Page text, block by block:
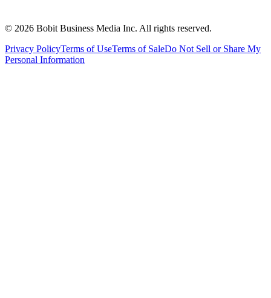
© 2026 Bobit Business Media Inc. All rights reserved.
Privacy PolicyTerms of UseTerms of SaleDo Not Sell or Share My
Personal Information